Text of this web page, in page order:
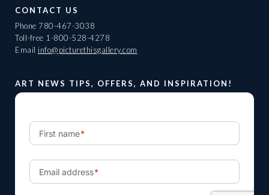
CONTACT US
Phone 780-467-3038
Toll-free 1-800-528-4278
Email info@picturethisgallery.com
ART NEWS TIPS, OFFERS, AND INSPIRATION!